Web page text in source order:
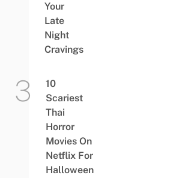
Your
Late
Night
Cravings
10
Scariest
Thai
Horror
Movies On
Netflix For
Halloween